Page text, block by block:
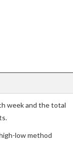
week and the total
low method